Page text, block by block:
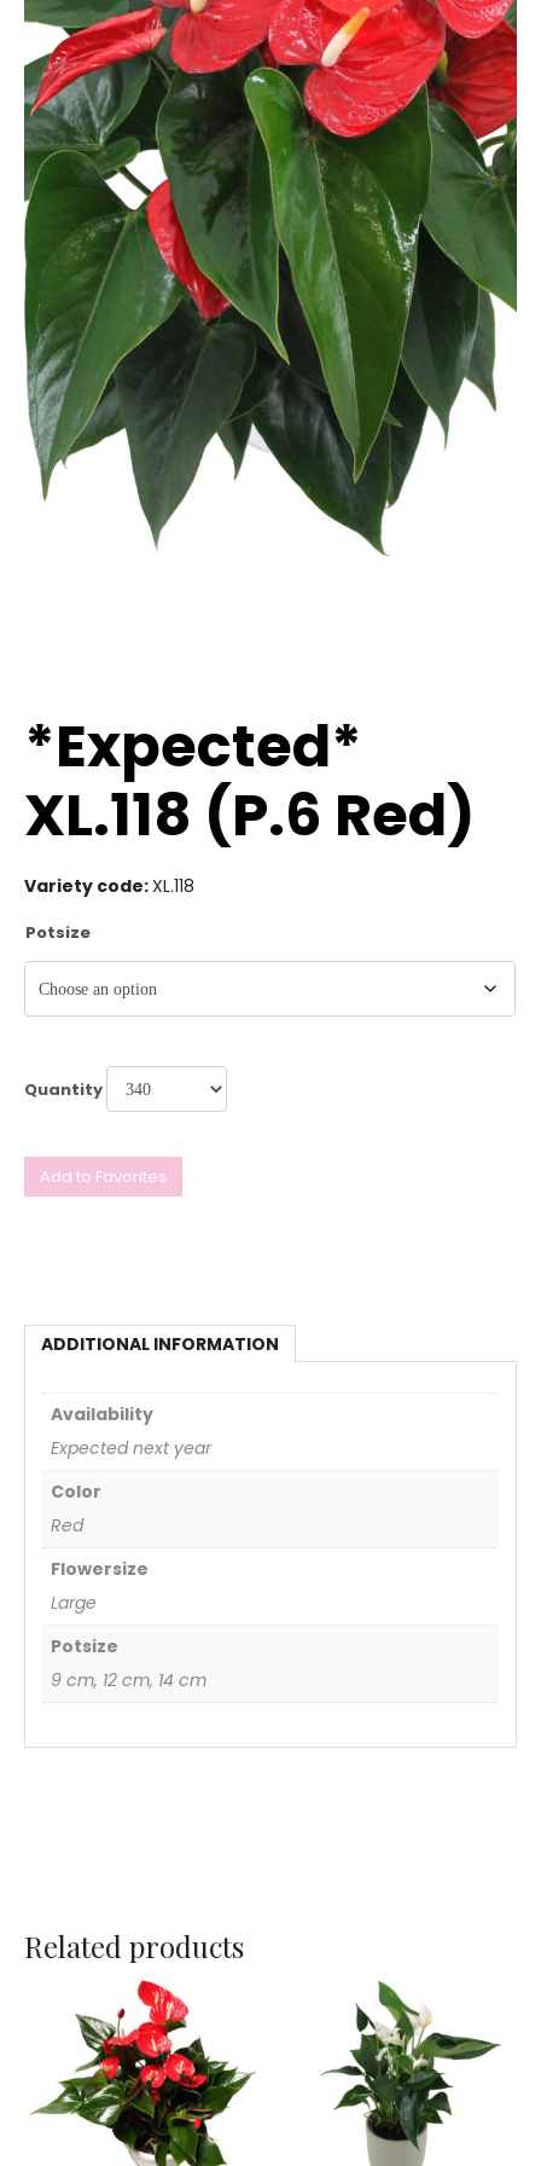
*Expected*
XL.118 (P.6 Red)
Variety code:XL.118
Potsize
Quantity
Add to Favorites
ADDITIONAL INFORMATION
Availability
Expected next year
Color
Red
Flowersize
Large
Potsize
9 cm, 12 cm, 14 cm
Related products